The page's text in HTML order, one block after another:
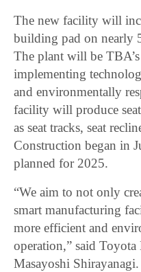
The new facility will
building pad on nearly
The plant will be
implementing
and environmentally
facility will produce
as seat tracks, seat
Construction began in
planned for 2025.
“We aim to not only
smart manufacturing
more efficient and
operation,” said
Masayoshi Shirayanagi.